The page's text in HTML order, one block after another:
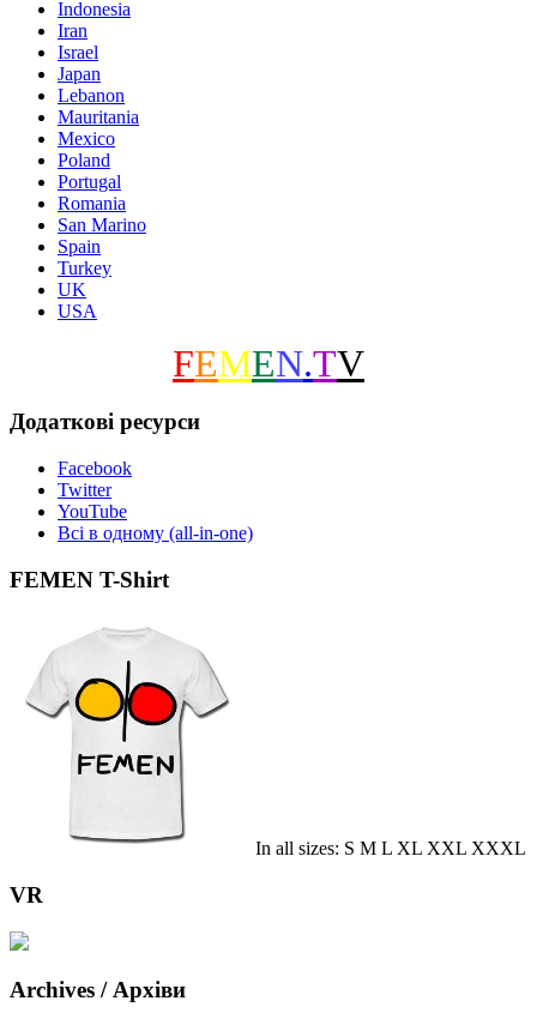
Indonesia
Iran
Israel
Japan
Lebanon
Mauritania
Mexico
Poland
Portugal
Romania
San Marino
Spain
Turkey
UK
USA
FEMEN.TV
Додаткові ресурси
Facebook
Twitter
YouTube
Всі в одному (all-in-one)
FEMEN T-Shirt
In all sizes: S M L XL XXL XXXL
VR
Archives / Архіви